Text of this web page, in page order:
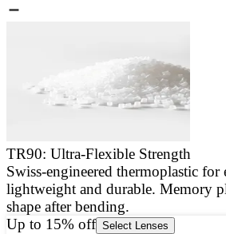
TR90: Ultra-Flexible Strength
Swiss-engineered thermoplastic
lightweight and durable. Memory
shape after bending.
Up to 15% off Select Lenses